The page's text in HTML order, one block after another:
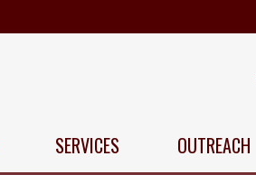
SERVICES OUTREACH